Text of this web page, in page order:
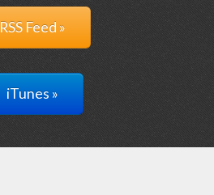
RSS Feed »
iTunes »